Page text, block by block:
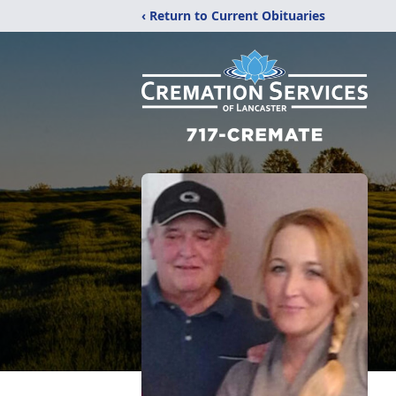
‹ Return to Current Obituaries